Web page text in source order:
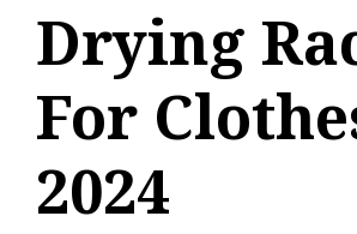
Drying
For
2024